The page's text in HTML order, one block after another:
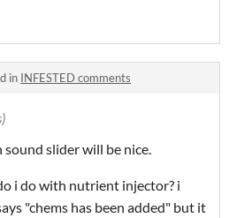
in INFESTED comments
sound slider will be nice.
i do with nutrient injector? i
"chems has been added" but it